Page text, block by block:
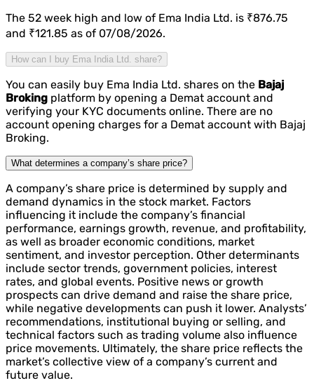
The 52 week high and low of Ema India Ltd. is ₹876.75
and ₹121.85 as of 07/08/2026.
How can I buy Ema India Ltd. share?
You can easily buy Ema India Ltd. shares on the Bajaj
Broking platform by opening a Demat account and
verifying your KYC documents online. There are no
account opening charges for a Demat account with Bajaj
Broking.
What determines a company’s share price?
A company’s share price is determined by supply and
demand dynamics in the stock market. Factors
influencing it include the company’s financial
performance, earnings growth, revenue, and profitability,
as well as broader economic conditions, market
sentiment, and investor perception. Other determinants
include sector trends, government policies, interest
rates, and global events. Positive news or growth
prospects can drive demand and raise the share price,
while negative developments can push it lower. Analysts’
recommendations, institutional buying or selling, and
technical factors such as trading volume also influence
price movements. Ultimately, the share price reflects the
market’s collective view of a company’s current and
future value.